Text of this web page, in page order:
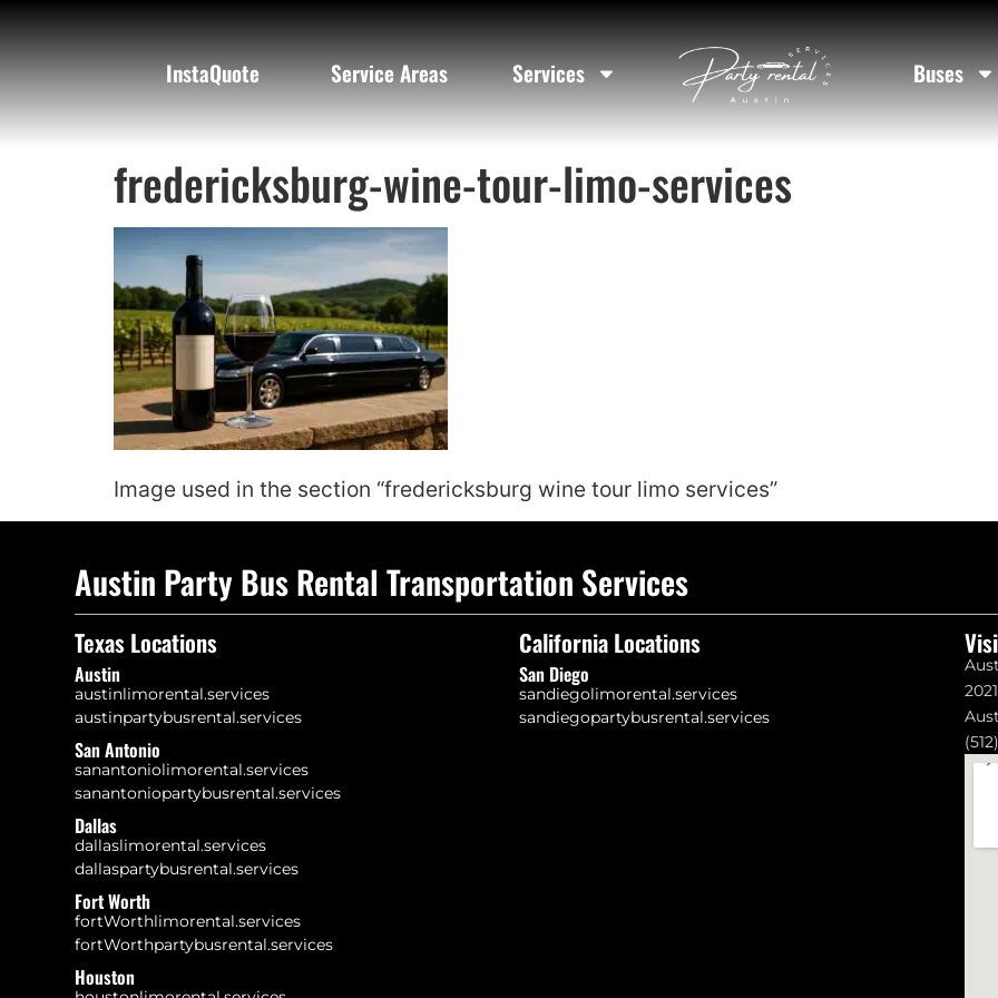
InstaQuote Service Areas Services Buses
fredericksburg-wine-tour-limo-services
Image used in the section “fredericksburg wine tour limo services”
Austin Party Bus Rental Transportation Services
Texas Locations
Austin
austinlimorental.services
austinpartybusrental.services
San Antonio
sanantoniolimorental.services
sanantoniopartybusrental.services
Dallas
dallaslimorental.services
dallaspartybusrental.services
Fort Worth
fortWorthlimorental.services
fortWorthpartybusrental.services
Houston
California Locations
San Diego
sandiegolimorental.services
sandiegopartybusrental.services